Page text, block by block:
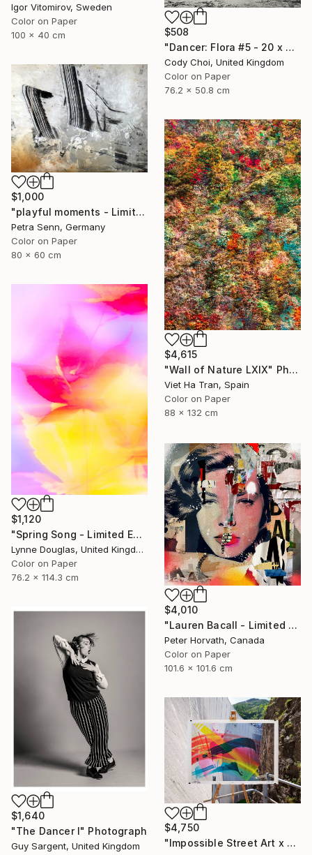
Igor Vitomirov, Sweden
Color on Paper
100 x 40 cm
$508
"Dancer: Flora #5 - 20 x 30 inch" Photograph
Cody Choi, United Kingdom
Color on Paper
76.2 x 50.8 cm
$1,000
"playful moments - Limited Edition of 4" Photograph
Petra Senn, Germany
Color on Paper
80 x 60 cm
$4,615
"Wall of Nature LXIX" Photograph
Viet Ha Tran, Spain
Color on Paper
88 x 132 cm
$1,120
"Spring Song - Limited Edition of 25" Photograph
Lynne Douglas, United Kingdom
Color on Paper
76.2 x 114.3 cm
$4,010
"Lauren Bacall - Limited Edition 1/6 - Limited Edition of 6" Photograph
Peter Horvath, Canada
Color on Paper
101.6 x 101.6 cm
$1,640
"The Dancer I" Photograph
Guy Sargent, United Kingdom
$4,750
"Impossible Street Art x MadC" Photograph